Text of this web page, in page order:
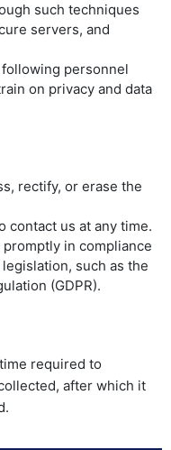
such techniques
servers, and
personnel
on privacy and data
rectify, or erase the
contact us at any time.
in compliance
such as the
(GDPR).
required to
after which it